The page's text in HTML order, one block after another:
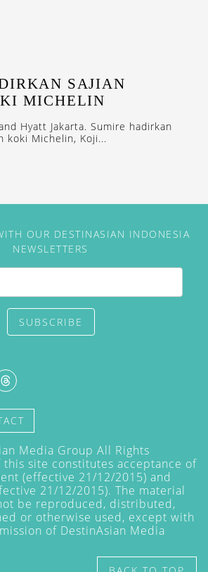
SAJIAN
MICHELIN
Hyatt Jakarta. Sumire hadirkan
koki Michelin, Koji...
OUR DESTINASIAN INDONESIA
NEWSLETTERS
SUBSCRIBE
Media Group All Rights
this site constitutes acceptance of
(effective 21/12/2015) and
21/12/2015). The material
be reproduced, distributed,
or otherwise used, except with
of DestinAsian Media